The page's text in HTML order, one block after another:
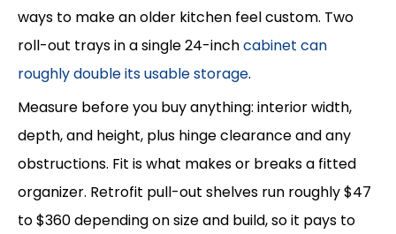
ways to make an older kitchen feel custom. Two
roll-out trays in a single 24-inchcabinet can
roughly double its usable storage.
Measure before you buy anything: interior width,
depth, and height, plus hinge clearance and any
obstructions. Fit is what makes or breaks a fitted
organizer. Retrofit pull-out shelves run roughly $47
to $360 depending on size and build, so it pays to